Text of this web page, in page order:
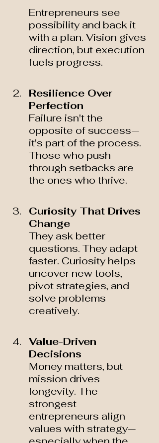
Entrepreneurs see
possibility and back it
with a plan. Vision gives
direction, but execution
fuels progress.
Resilience Over
Perfection
Failure isn't the
opposite of success—
it's part of the process.
Those who push
through setbacks are
the ones who thrive.
Curiosity That Drives
Change
They ask better
questions. They adapt
faster. Curiosity helps
uncover new tools,
pivot strategies, and
solve problems
creatively.
Value-Driven
Decisions
Money matters, but
mission drives
longevity. The
strongest
entrepreneurs align
values with strategy—